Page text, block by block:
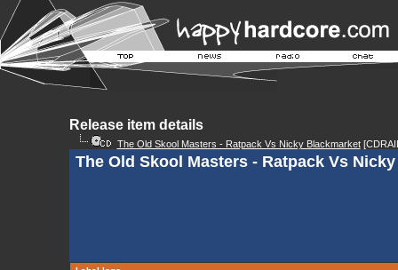
Release item details
The Old Skool Masters - Ratpack Vs Nicky Blackmarket
The Old Skool Masters - Ratpack Vs